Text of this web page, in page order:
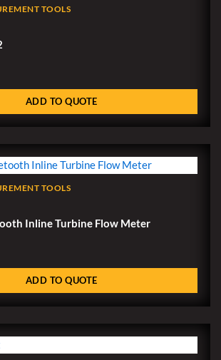
TOOLS
ADD TO QUOTE
TOOLS
Inline Turbine Flow Meter
ADD TO QUOTE